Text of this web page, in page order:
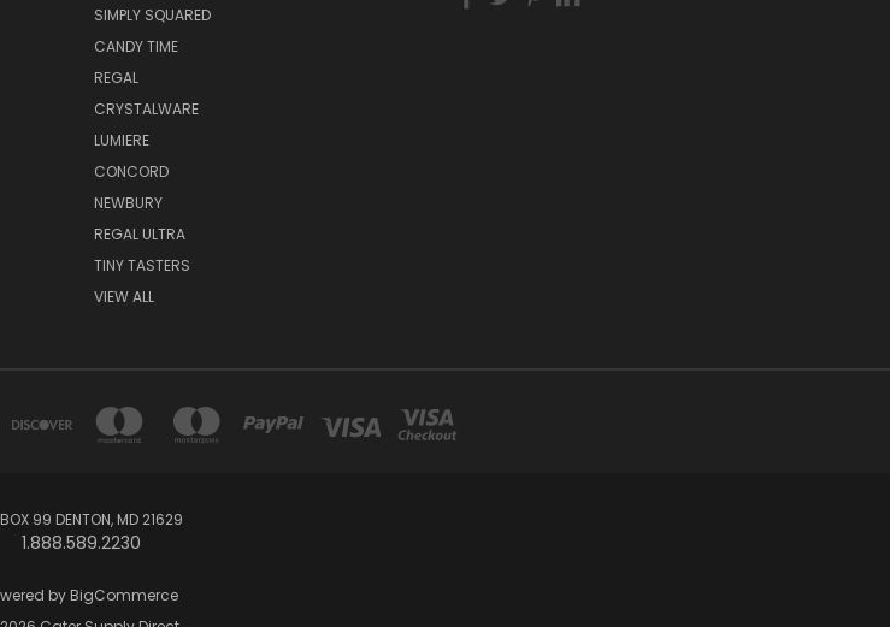
SIMPLY SQUARED
CANDY TIME
REGAL
CRYSTALWARE
LUMIERE
CONCORD
NEWBURY
REGAL ULTRA
TINY TASTERS
VIEW ALL
99 DENTON, MD 21629
1.888.589.2230
by BigCommerce